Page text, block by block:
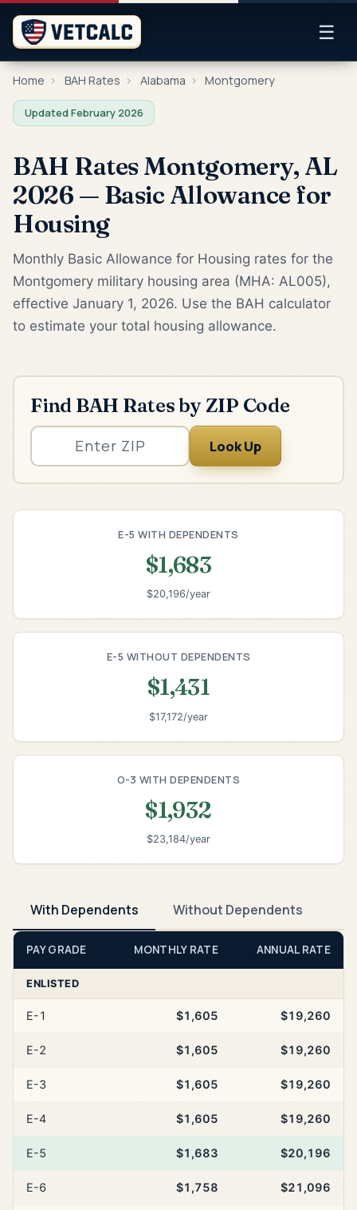
☰
Home › BAH Rates › Alabama › Montgomery
Updated February 2026
BAH Rates Montgomery, AL
2026 — Basic Allowance for
Housing
Monthly Basic Allowance for Housing rates for the
Montgomery military housing area (MHA: AL005),
effective January 1, 2026. Use the BAH calculator
to estimate your total housing allowance.
Find BAH Rates by ZIP Code
Look Up
E-5 WITH DEPENDENTS
$1,683
$20,196/year
E-5 WITHOUT DEPENDENTS
$1,431
$17,172/year
O-3 WITH DEPENDENTS
$1,932
$23,184/year
With Dependents Without Dependents
PAY GRADE MONTHLY RATE ANNUAL RATE
ENLISTED
E-1 $1,605 $19,260
E-2 $1,605 $19,260
E-3 $1,605 $19,260
E-4 $1,605 $19,260
E-5 $1,683 $20,196
E-6 $1,758 $21,096